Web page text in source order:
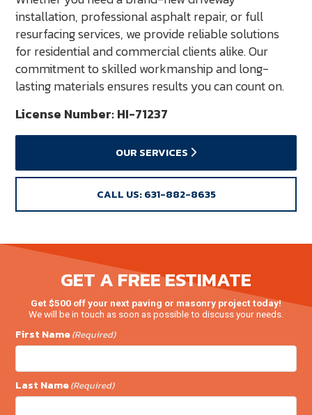
installation, professional asphalt repair, or full
resurfacing services, we provide reliable solutions
for residential and commercial clients alike. Our
commitment to skilled workmanship and long-
lasting materials ensures results you can count on.
License Number: HI-71237
OUR SERVICES
CALL US: 631-882-8635
GET A FREE ESTIMATE
Get $500 off your next paving or masonry project today!
We will be in touch as soon as possible to discuss your needs.
First Name(Required)
Last Name(Required)